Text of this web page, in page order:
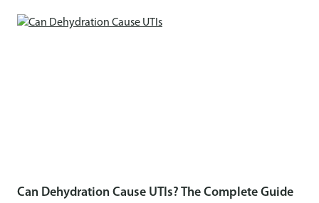
Can Dehydration Cause UTIs? The Complete Guide